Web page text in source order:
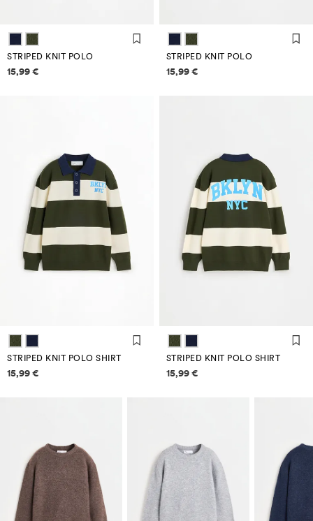
STRIPED KNIT POLO
Price information
15,99 €
STRIPED KNIT POLO
Price information
15,99 €
STRIPED KNIT POLO SHIRT
Price information
15,99 €
STRIPED KNIT POLO SHIRT
Price information
15,99 €